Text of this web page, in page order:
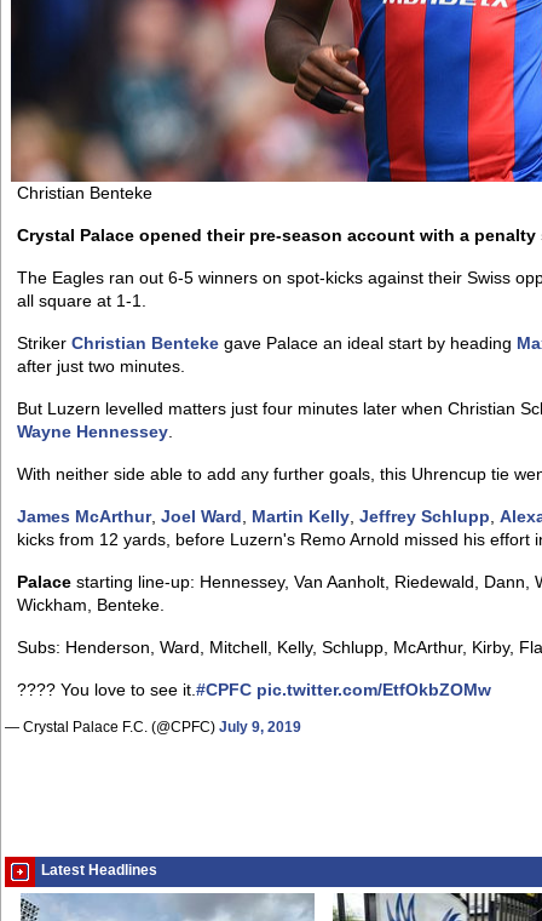
Christian Benteke
Crystal Palace opened their pre-season account with a
The Eagles ran out 6-5 winners on spot-kicks against their Swiss
all square at 1-1.
Striker Christian Benteke gave Palace an ideal start by heading
after just two minutes.
But Luzern levelled matters just four minutes later when Christian
Wayne Hennessey
With neither side able to add any further goals, this Uhrencup tie
James McArthur, Joel Ward Martin Kelly Jeffrey Schlupp
kicks from 12 yards, before Luzern's Remo Arnold missed his effort
Palace starting line-up: Hennessey, Van Aanholt, Riedewald, Dann,
Wickham, Benteke.
Subs: Henderson, Ward, Mitchell, Kelly, Schlupp, McArthur, Kirby,
???? You love to see it. #CPFC pic.twitter.com/EtfOkbZOMw
— Crystal Palace F.C. (@CPFC) July 9, 2019
Latest Headlines